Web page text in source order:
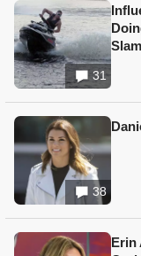
31
38
Erin